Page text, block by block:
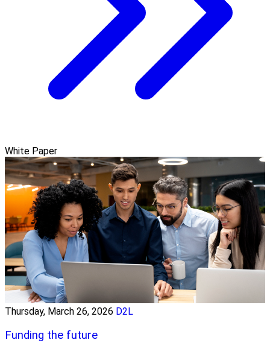
White Paper
Thursday, March 26, 2026 D2L
Funding the future